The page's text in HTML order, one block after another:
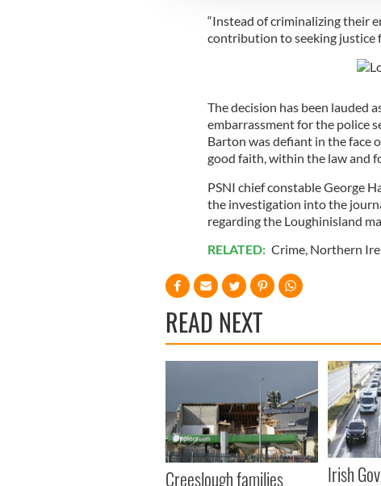
“Instead of criminalizing their
contribution to seeking justice
The decision has been lauded
embarrassment for the police
Barton was defiant in the face
good faith, within the law and
PSNI chief constable George
the investigation into the
regarding the Loughinisland
RELATED: Crime, Northern
READ NEXT
Creeslough families Irish